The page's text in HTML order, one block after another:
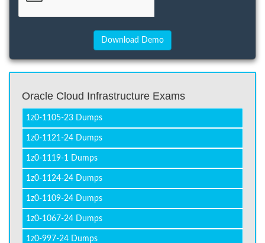
Oracle Cloud Infrastructure Exams
1z0-1105-23 Dumps
1z0-1121-24 Dumps
1z0-1119-1 Dumps
1z0-1124-24 Dumps
1z0-1109-24 Dumps
1z0-1067-24 Dumps
1z0-997-24 Dumps